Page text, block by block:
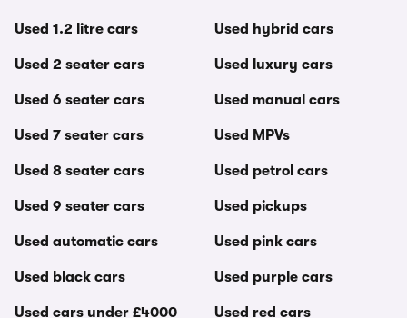
Used 1.2 litre cars
Used 2 seater cars
Used 6 seater cars
Used 7 seater cars
Used 8 seater cars
Used 9 seater cars
Used automatic cars
Used black cars
Used cars under £4000
Used hybrid cars
Used luxury cars
Used manual cars
Used MPVs
Used petrol cars
Used pickups
Used pink cars
Used purple cars
Used red cars